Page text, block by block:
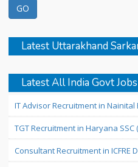
Latest Uttarakhand
Latest All India Govt Jobs
IT Advisor Recruitment in Nainital
TGT Recruitment in Haryana SSC
Consultant Recruitment in ICFRE